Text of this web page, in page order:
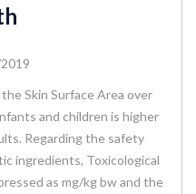
Skin Surface Area over
and children is higher
Regarding the safety
ingredients, Toxicological
as mg/kg bw and the